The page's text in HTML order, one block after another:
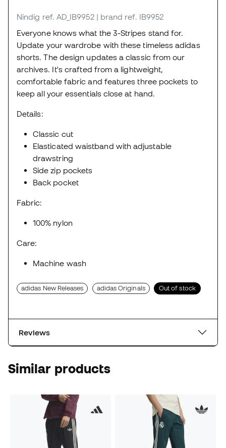
Nindig ref. AD_IB9952 | brand ref. IB9952
Everyone knows what the 3-Stripes stand for.
Update your wardrobe with these timeless adidas
shorts. The design updates a classic from our
archives. It's crafted from a lightweight,
comfortable fabric and features three pockets to
keep all your essentials close at hand.
Details:
Classic cut
Elasticated waistband with adjustable
drawstring
Side zip pockets
Back pocket
Fabric:
100% nylon
Care:
Machine wash
adidas New Releases adidas Originals Out of stock
Reviews
Similar products